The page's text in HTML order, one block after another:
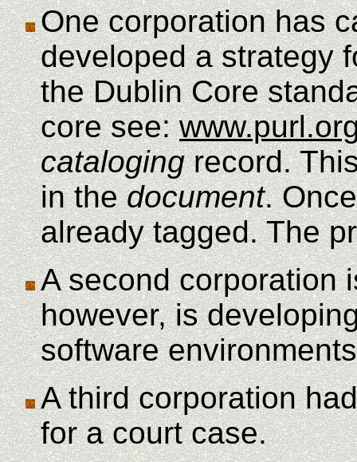
One corporation has
developed a strategy
the Dublin Core
core see:
catalogingrecord.
in thedocument.
already tagged. The
A second corporation
however, is
software
A third corporation
for a court case.